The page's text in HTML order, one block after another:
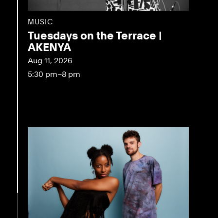
MUSIC
Tuesdays on the Terrace |
AKENYA
Aug 11, 2026
5:30 pm–8 pm